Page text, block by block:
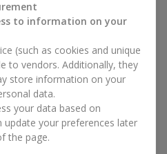
the person to whom the gift is
souvenir products for
small pleasant items, a
found in our catalog.
for different
products for bouquets
for flowers are often
to information on your
(such as cookies and unique
to vendors. Additionally, they
store information on your
data.
your data based on
update your preferences later
the page.